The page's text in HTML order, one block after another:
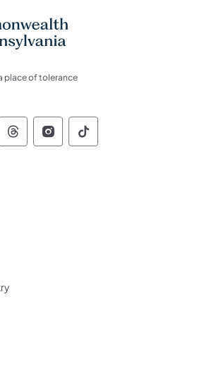
place of tolerance
of Pennsylvania Social
of Pennsylvania
of Pennsylvania
Commonwealth of
Commonwealth of
Commonwealth
of Pennsylvania Social
of Pennsylvania
of Pennsylvania